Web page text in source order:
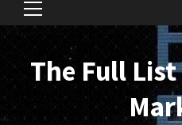
Primary
The Full